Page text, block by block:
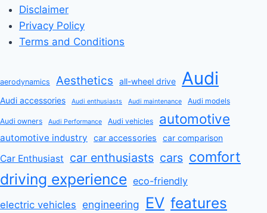
Disclaimer
Privacy Policy
Terms and Conditions
aerodynamics Aesthetics all-wheel drive Audi
Audi accessories Audi enthusiasts Audi maintenance Audi models
Audi owners Audi Performance Audi vehicles automotive
automotive industry car accessories car comparison
Car Enthusiast car enthusiasts cars comfort
driving experience eco-friendly
electric vehicles engineering EV features